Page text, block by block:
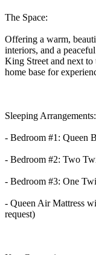
The Space:
Offering a warm,
interiors, and a
King Street and next to
home base for
Sleeping Arrangements:
- Bedroom #1: Queen
- Bedroom #2: Two
- Bedroom #3: One
- Queen Air Mattress
request)